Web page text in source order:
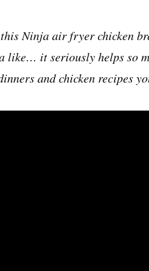
Ninja air fryer chicken
like… it seriously helps so
and chicken recipes